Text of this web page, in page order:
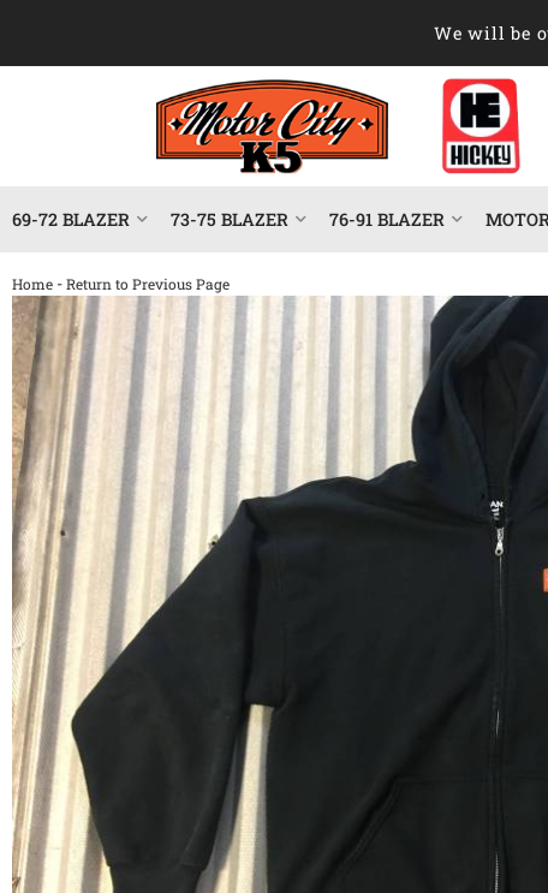
We will be
69-72 BLAZER 73-75 BLAZER 76-91 BLAZER
Home -Return to Previous Page